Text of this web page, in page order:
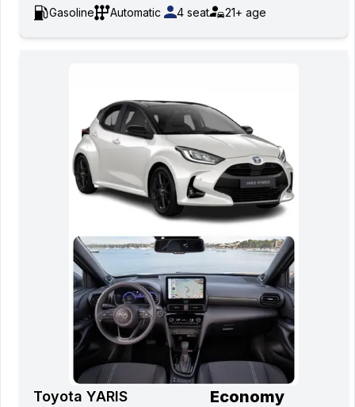
Gasoline
Automatic 4 seat 21+ age
Toyota YARIS Economy